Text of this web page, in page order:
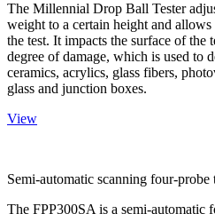
The Millennial Drop Ball Tester
weight to a certain height and
the test. It impacts the surface of the
degree of damage, which is used to
ceramics, acrylics, glass fibers,
glass and junction boxes.
View
Semi-automatic scanning four-probe
The FPP300SA is a semi-automatic